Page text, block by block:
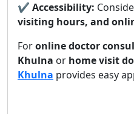
✔ Accessibility:
visiting hours, and
Foronline doctor
Khulna or home visit
Khulna provides easy